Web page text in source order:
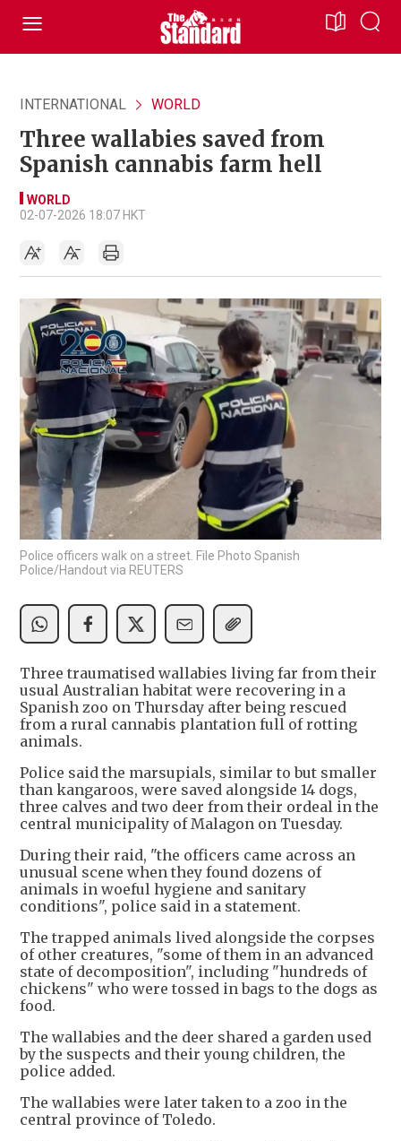
INTERNATIONAL WORLD
Three wallabies saved from
Spanish cannabis farm hell
WORLD
02-07-2026 18:07 HKT
Police officers walk on a street. File Photo Spanish
Police/Handout via REUTERS
Three traumatised wallabies living far from their
usual Australian habitat were recovering in a
Spanish zoo on Thursday after being rescued
from a rural cannabis plantation full of rotting
animals.
Police said the marsupials, similar to but smaller
than kangaroos, were saved alongside 14 dogs,
three calves and two deer from their ordeal in the
central municipality of Malagon on Tuesday.
During their raid, "the officers came across an
unusual scene when they found dozens of
animals in woeful hygiene and sanitary
conditions", police said in a statement.
The trapped animals lived alongside the corpses
of other creatures, "some of them in an advanced
state of decomposition", including "hundreds of
chickens" who were tossed in bags to the dogs as
food.
The wallabies and the deer shared a garden used
by the suspects and their young children, the
police added.
The wallabies were later taken to a zoo in the
central province of Toledo.